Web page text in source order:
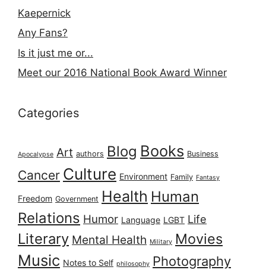
Kaepernick
Any Fans?
Is it just me or...
Meet our 2016 National Book Award Winner
Categories
Apocalypse Art authors Blog Books Business
Cancer Culture Environment Family Fantasy
Freedom Government Health Human
Relations Humor Language LGBT Life
Literary Mental Health Military Movies
Music Notes to Self philosophy Photography